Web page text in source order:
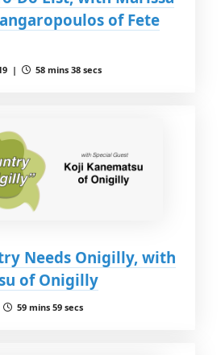
of Fete
| 58 mins 38 secs
Needs Onigilly, with
of Onigilly
59 mins 59 secs